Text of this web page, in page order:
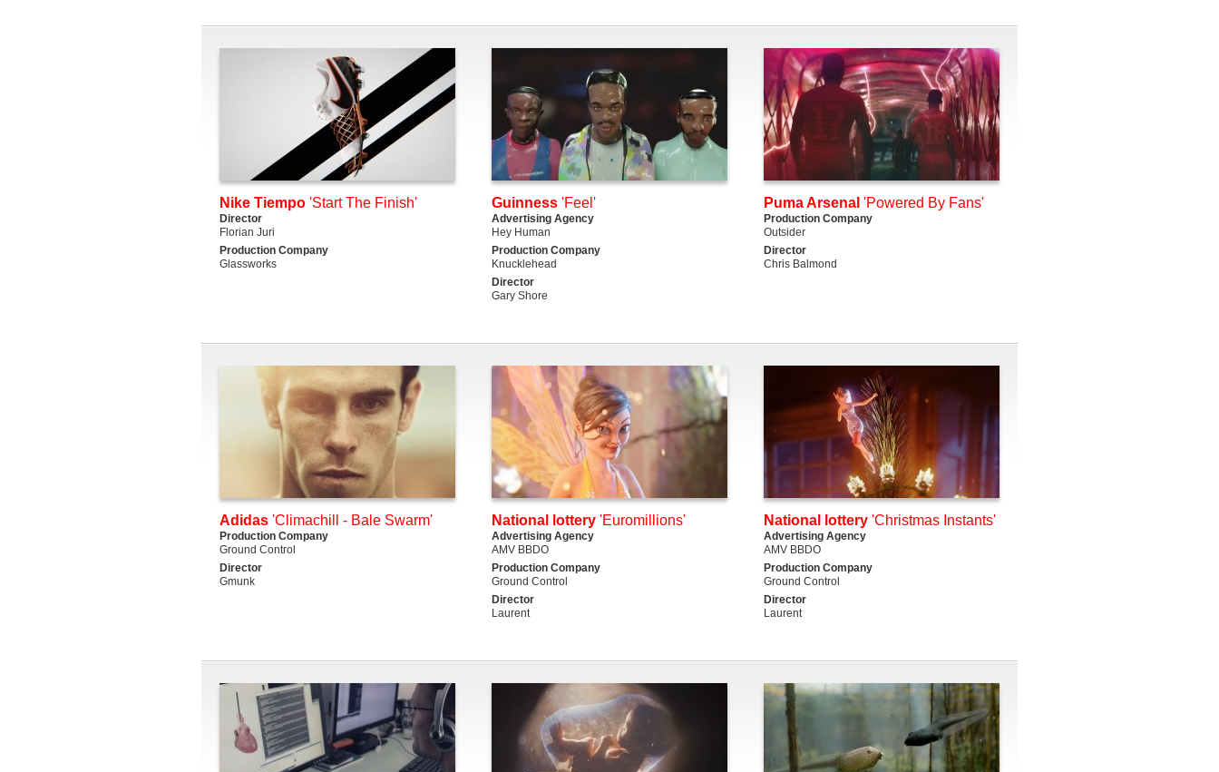
Nike Tiempo 'Start The Finish'
Director
Florian Juri
Production Company
Glassworks
Guinness 'Feel'
Advertising Agency
Hey Human
Production Company
Knucklehead
Director
Gary Shore
Puma Arsenal 'Powered By Fans'
Production Company
Outsider
Director
Chris Balmond
Adidas 'Climachill - Bale Swarm'
Production Company
Ground Control
Director
Gmunk
National lottery 'Euromillions'
Advertising Agency
AMV BBDO
Production Company
Ground Control
Director
Laurent
National lottery 'Christmas Instants'
Advertising Agency
AMV BBDO
Production Company
Ground Control
Director
Laurent